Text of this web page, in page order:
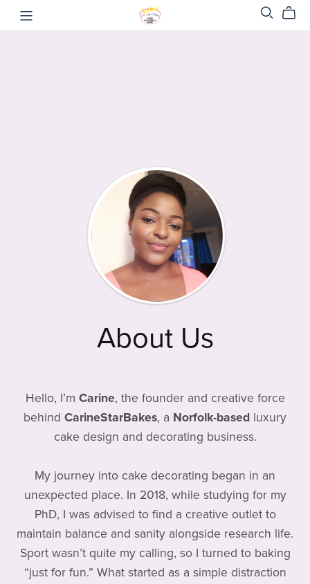
About Us
Hello, I’m Carine, the founder and creative force
behind CarineStarBakes, a Norfolk-based luxury
cake design and decorating business.
My journey into cake decorating began in an
unexpected place. In 2018, while studying for my
PhD, I was advised to find a creative outlet to
maintain balance and sanity alongside research life.
Sport wasn’t quite my calling, so I turned to baking
“just for fun.” What started as a simple distraction